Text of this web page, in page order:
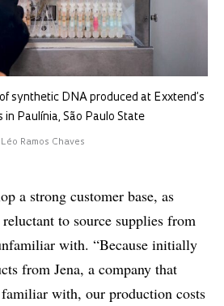
synthetic DNA produced at Exxtend’s
in Paulínia, São Paulo State
Léo Ramos Chaves
a strong customer base, as
to source supplies from
with. “Because initially
from Jena, a company that
familiar with, our production costs